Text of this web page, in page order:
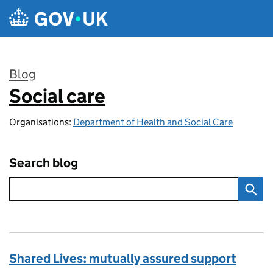
Skip to main content
Blog
:
Social care
Organisations: Department of Health and Social Care
Search blog
Shared Lives: mutually assured support